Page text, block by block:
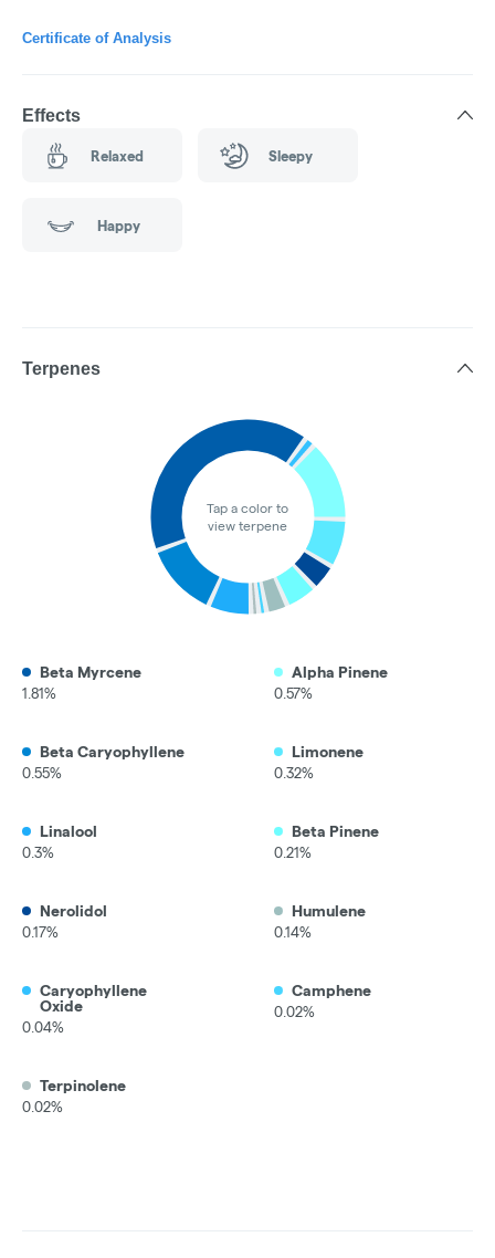
Certificate of Analysis
Effects
Relaxed Sleepy
Happy
Terpenes
Tap a color to
view terpene
Beta Myrcene
1.81%
Alpha Pinene
0.57%
Beta Caryophyllene
0.55%
Limonene
0.32%
Linalool
0.3%
Beta Pinene
0.21%
Nerolidol
0.17%
Humulene
0.14%
Caryophyllene
Oxide
0.04%
Camphene
0.02%
Terpinolene
0.02%